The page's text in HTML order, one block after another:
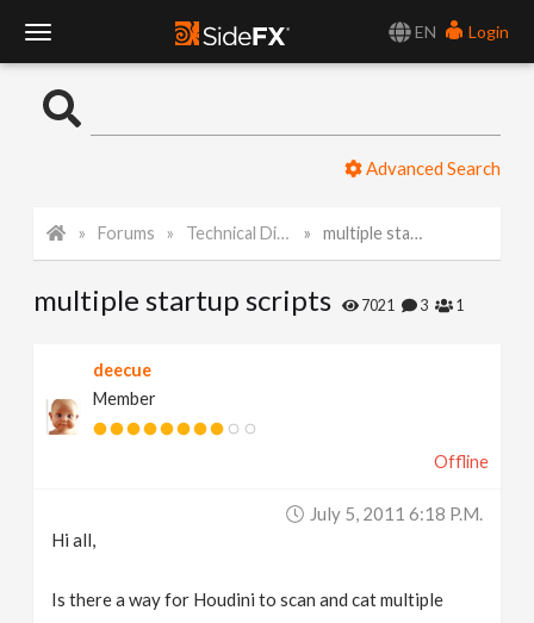
EN
Login
o
l
N
Advanced Search
Forums Technical Discussion multiple startup scripts
multiple startup scripts 7021 3 1
deecue
Member
Offline
July 5, 2011 6:18 P.m.
Hi all,
Is there a way for Houdini to scan and cat multiple